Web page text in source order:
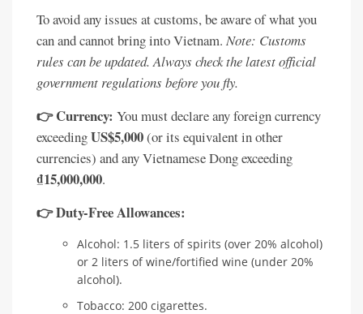
To avoid any issues at customs, be aware of what you
can and cannot bring into Vietnam. Note: Customs
rules can be updated. Always check the latest official
government regulations before you fly.
👉 Currency: You must declare any foreign currency
exceedingUS$5,000(or its equivalent in other
currencies) and any Vietnamese Dong exceeding
₫15,000,000.
👉 Duty-Free Allowances:
Alcohol: 1.5 liters of spirits (over 20% alcohol)
or 2 liters of wine/fortified wine (under 20%
alcohol).
Tobacco: 200 cigarettes.